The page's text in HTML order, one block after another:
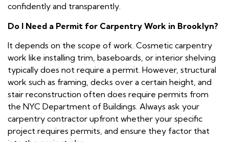
confidently and transparently.
Do I Need a Permit for Carpentry Work in Brooklyn?
It depends on the scope of work. Cosmetic carpentry
work like installing trim, baseboards, or interior shelving
typically does not require a permit. However, structural
work such as framing, decks over a certain height, and
stair reconstruction often does require permits from
the NYC Department of Buildings. Always ask your
carpentry contractor upfront whether your specific
project requires permits, and ensure they factor that